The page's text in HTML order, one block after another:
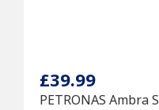
£39.99
PETRONAS Ambra